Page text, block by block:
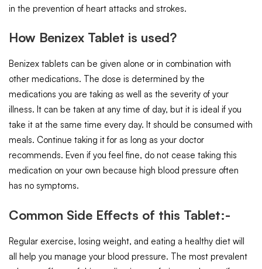
in the prevention of heart attacks and strokes.
How Benizex Tablet is used?
Benizex tablets can be given alone or in combination with
other medications. The dose is determined by the
medications you are taking as well as the severity of your
illness. It can be taken at any time of day, but it is ideal if you
take it at the same time every day. It should be consumed with
meals. Continue taking it for as long as your doctor
recommends. Even if you feel fine, do not cease taking this
medication on your own because high blood pressure often
has no symptoms.
Common Side Effects of this Tablet:-
Regular exercise, losing weight, and eating a healthy diet will
all help you manage your blood pressure. The most prevalent